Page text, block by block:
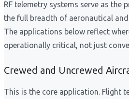
RF telemetry systems serve as the
the full breadth of aeronautical
The applications below reflect
operationally critical, not just
Crewed and Uncrewed
This is the core application. Flight